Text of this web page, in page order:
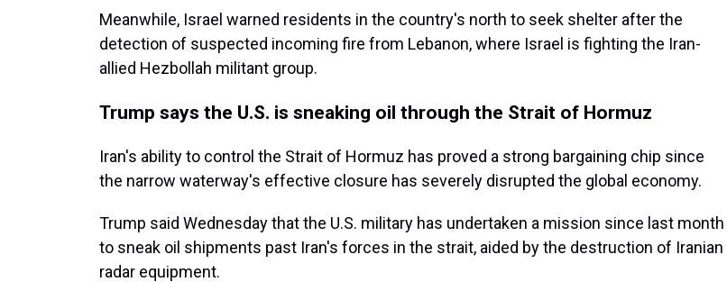
Meanwhile, Israel warned residents in the country's north to seek shelter after the
detection of suspected incoming fire from Lebanon, where Israel is fighting the Iran-
allied Hezbollah militant group.
Trump says the U.S. is sneaking oil through the Strait of Hormuz
Iran's ability to control the Strait of Hormuz has proved a strong bargaining chip since
the narrow waterway's effective closure has severely disrupted the global economy.
Trump said Wednesday that the U.S. military has undertaken a mission since last month
to sneak oil shipments past Iran's forces in the strait, aided by the destruction of Iranian
radar equipment.